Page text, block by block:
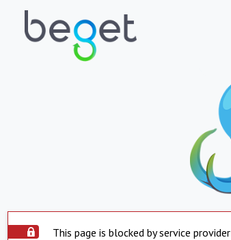
This page is blocked by service provider